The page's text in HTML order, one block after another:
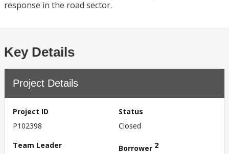
response in the road sector.
Key Details
Project Details
Project ID
P102398
Status
Closed
Team Leader
Borrower 2